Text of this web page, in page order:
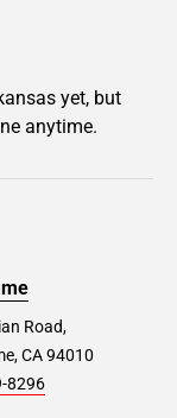
yet, but
anytime.
Road,
CA 94010
8296